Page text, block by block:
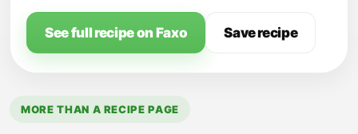
See full recipe on Faxo Save recipe
MORE THAN A RECIPE PAGE